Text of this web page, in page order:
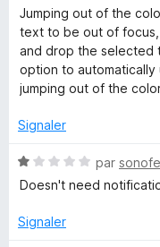
5
s
u
r
5
o
t
é
5
s
r
Jumping out of the
text to be out of
and drop the selected
option to
jumping out of the
Signaler
N
o
é
par
Doesn't need
Signaler